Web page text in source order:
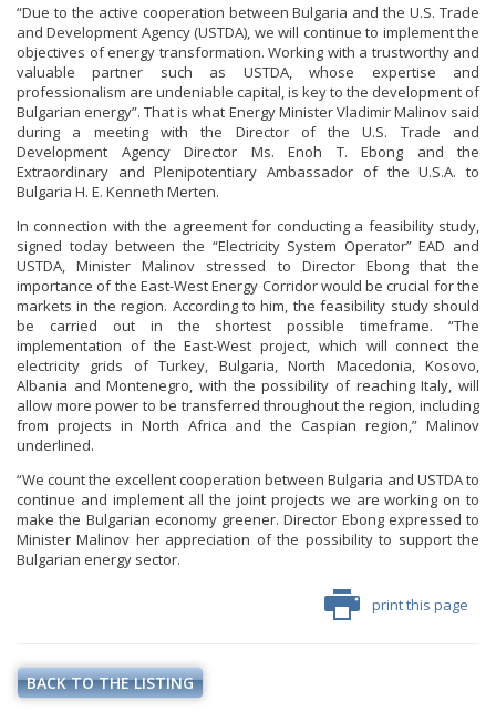
“Due to the active cooperation between Bulgaria and the U.S. Trade
and Development Agency (USTDA), we will continue to implement the
objectives of energy transformation. Working with a trustworthy and
valuable partner such as USTDA, whose expertise and
professionalism are undeniable capital, is key to the development of
Bulgarian energy”. That is what Energy Minister Vladimir Malinov said
during a meeting with the Director of the U.S. Trade and
Development Agency Director Ms. Enoh T. Ebong and the
Extraordinary and Plenipotentiary Ambassador of the U.S.A. to
Bulgaria H. E. Kenneth Merten.
In connection with the agreement for conducting a feasibility study,
signed today between the “Electricity System Operator” EAD and
USTDA, Minister Malinov stressed to Director Ebong that the
importance of the East-West Energy Corridor would be crucial for the
markets in the region. According to him, the feasibility study should
be carried out in the shortest possible timeframe. “The
implementation of the East-West project, which will connect the
electricity grids of Turkey, Bulgaria, North Macedonia, Kosovo,
Albania and Montenegro, with the possibility of reaching Italy, will
allow more power to be transferred throughout the region, including
from projects in North Africa and the Caspian region,” Malinov
underlined.
“We count the excellent cooperation between Bulgaria and USTDA to
continue and implement all the joint projects we are working on to
make the Bulgarian economy greener. Director Ebong expressed to
Minister Malinov her appreciation of the possibility to support the
Bulgarian energy sector.
print this page
BACK TO THE LISTING